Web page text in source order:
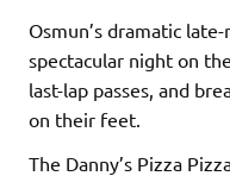
Osmun’s dramatic
spectacular night on
last-lap passes, and
on their feet.
The Danny’s Pizza